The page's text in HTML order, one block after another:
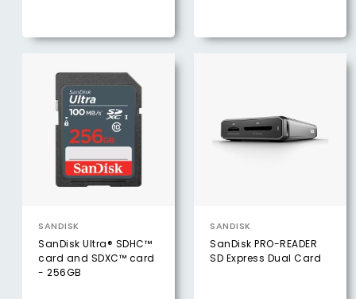
SANDISK
SanDisk Ultra® SDHC™
card and SDXC™ card
- 256GB
SANDISK
SanDisk PRO-READER ​
SD Express Dual Card